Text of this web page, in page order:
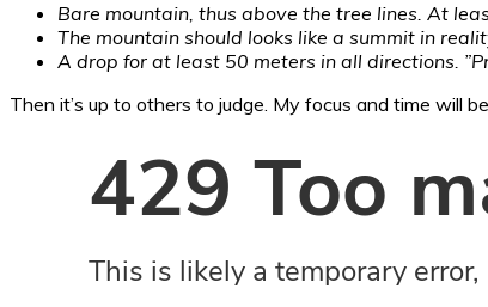
Bare mountain, thus above the tree lines. At
The mountain should looks like a summit in
A drop for at least 50 meters in all directions.
Then it’s up to others to judge. My focus and time will